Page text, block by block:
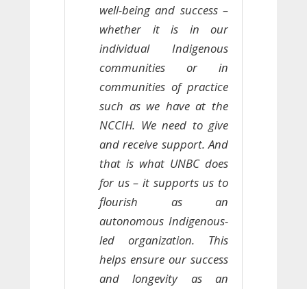
well-being and success –
whether it is in our
individual Indigenous
communities or in
communities of practice
such as we have at the
NCCIH. We need to give
and receive support. And
that is what UNBC does
for us – it supports us to
flourish as an
autonomous Indigenous-
led organization. This
helps ensure our success
and longevity as an